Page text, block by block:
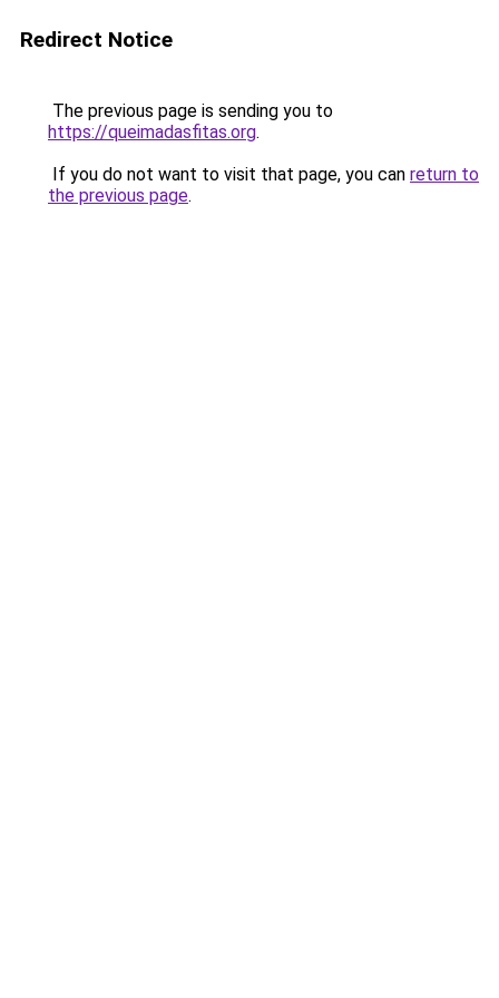
Redirect Notice
The previous page is sending you to
https://queimadasfitas.org.
If you do not want to visit that page, you can return to
the previous page.